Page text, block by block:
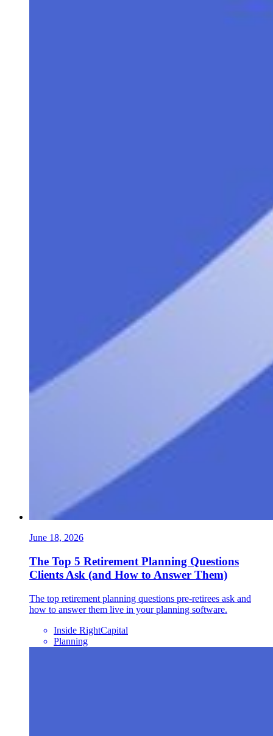
June 18, 2026
The Top 5 Retirement Planning Questions
Clients Ask (and How to Answer Them)
The top retirement planning questions pre-retirees ask and
how to answer them live in your planning software.
Inside RightCapital
Planning